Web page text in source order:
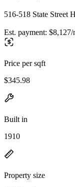
516-518 State Street
Est. payment: $8,127/
Price per sqft
$345.98
Built in
1910
Property size